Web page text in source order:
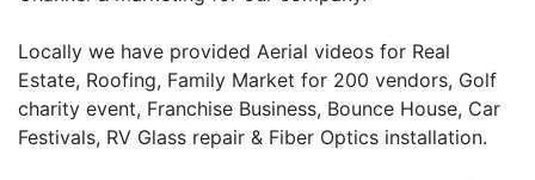
Locally we have provided Aerial videos for Real
Estate, Roofing, Family Market for 200 vendors, Golf
charity event, Franchise Business, Bounce House, Car
Festivals, RV Glass repair & Fiber Optics installation.